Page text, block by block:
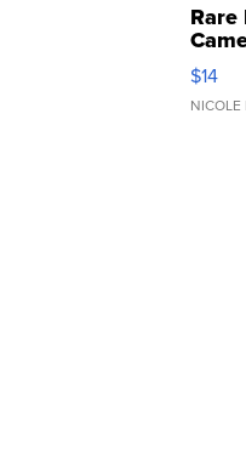
Rare
$14
NICOLE